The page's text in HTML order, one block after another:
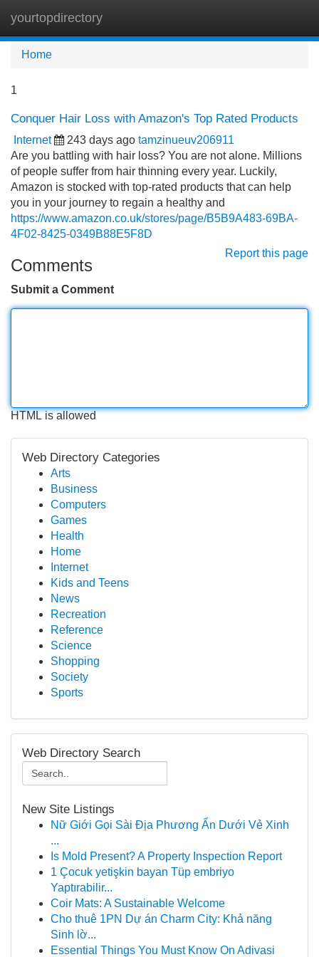
yourtopdirectory
Home
1
Conquer Hair Loss with Amazon's Top Rated Products
Internet 243 days ago tamzinueuv206911
Are you battling with hair loss? You are not alone. Millions
of people suffer from hair thinning every year. Luckily,
Amazon is stocked with top-rated products that can help
you in your journey to regain a healthy and
https://www.amazon.co.uk/stores/page/B5B9A483-69BA-
4F02-8425-0349B88E5F8D
Report this page
Comments
Submit a Comment
HTML is allowed
Web Directory Categories
Arts
Business
Computers
Games
Health
Home
Internet
Kids and Teens
News
Recreation
Reference
Science
Shopping
Society
Sports
Web Directory Search
New Site Listings
Nữ Giới Gọi Sài Địa Phương Ẩn Dưới Vẻ Xinh
...
Is Mold Present? A Property Inspection Report
1 Çocuk yetişkin bayan Tüp embriyo
Yaptırabilir...
Coir Mats: A Sustainable Welcome
Cho thuê 1PN Dự án Charm City: Khả năng
Sinh lờ...
Essential Things You Must Know On Adivasi